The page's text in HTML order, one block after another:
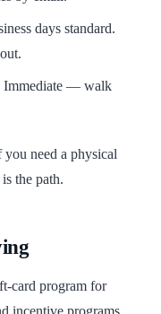
days standard.
Immediate — walk
need a physical
the path.
card program for
incentive programs,